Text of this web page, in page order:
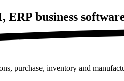
ERP business
purchase, inventory and